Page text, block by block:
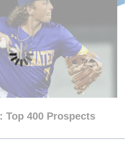
Top 400 Prospects